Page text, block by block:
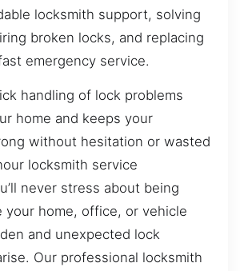
locksmith support, solving
broken locks, and replacing
emergency service.
handling of lock problems
home and keeps your
without hesitation or wasted
locksmith service
never stress about being
your home, office, or vehicle
and unexpected lock
Our professional locksmith